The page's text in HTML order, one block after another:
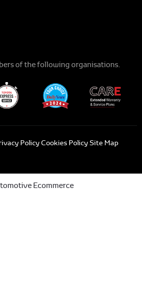
of the following organisations.
PolicyCookies PolicySite Map
Ecommerce